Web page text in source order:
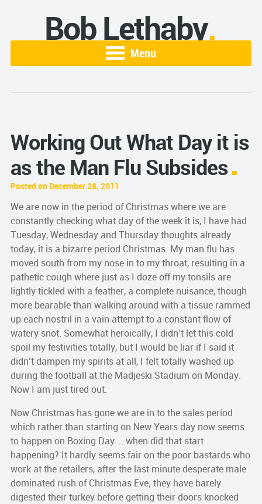
Bob Lethaby
Menu
Working Out What Day it is
as the Man Flu Subsides
Posted on December 28, 2011
We are now in the period of Christmas where we are
constantly checking what day of the week it is, I have had
Tuesday, Wednesday and Thursday thoughts already
today, it is a bizarre period Christmas. My man flu has
moved south from my nose in to my throat, resulting in a
pathetic cough where just as I doze off my tonsils are
lightly tickled with a feather, a complete nuisance, though
more bearable than walking around with a tissue rammed
up each nostril in a vain attempt to a constant flow of
watery snot. Somewhat heroically, I didn’t let this cold
spoil my festivities totally, but I would be liar if I said it
didn’t dampen my spirits at all, I felt totally washed up
during the football at the Madjeski Stadium on Monday.
Now I am just tired out.
Now Christmas has gone we are in to the sales period
which rather than starting on New Years day now seems
to happen on Boxing Day…..when did that start
happening? It hardly seems fair on the poor bastards who
work at the retailers, after the last minute desperate male
dominated rush of Christmas Eve; they have barely
digested their turkey before getting their doors knocked